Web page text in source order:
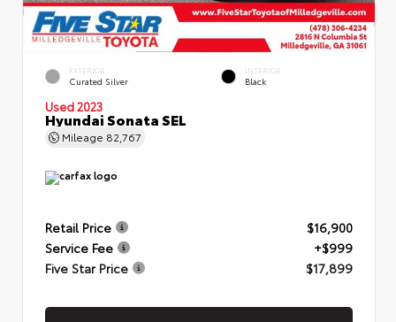
EXTERIOR
Curated Silver
INTERIOR
Black
Used 2023
Hyundai Sonata SEL
Mileage 82,767
Retail Price
$16,900
Service Fee
+$999
Five Star Price
$17,899